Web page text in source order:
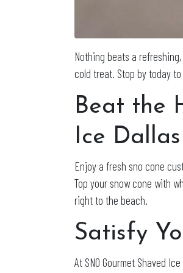
Nothing beats a
cold treat. Stop by today
Beat the
Ice Dallas
Enjoy a fresh sno cone
Top your snow cone with
right to the beach.
Satisfy
At SNO Gourmet Shaved